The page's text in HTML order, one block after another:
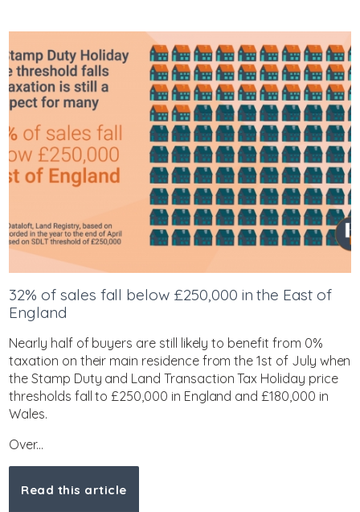
32% of sales fall below £250,000 in the East of
England
Nearly half of buyers are still likely to benefit from 0%
taxation on their main residence from the 1st of July when
the Stamp Duty and Land Transaction Tax Holiday price
thresholds fall to £250,000 in England and £180,000 in
Wales.
Over...
Read this article